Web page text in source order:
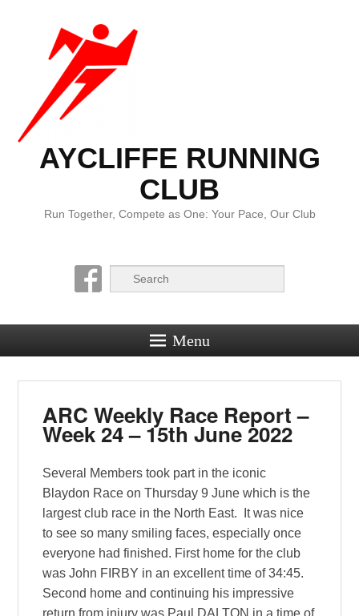
AYCLIFFE RUNNING
CLUB
Run Together, Compete as One: Your Pace, Our Club
Search
Menu
ARC Weekly Race Report –
Week 24 – 15th June 2022
Several Members took part in the iconic
Blaydon Race on Thursday 9 June which is the
largest club race in the North East. It was nice
to see so many smiling faces, especially once
everyone had finished. First home for the club
was John FIRBY in an excellent time of 34:45.
Second home and continuing his impressive
return from injury was Paul DALTON in a time of